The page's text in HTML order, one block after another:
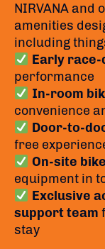
NIRVANA and
amenities
including
Early
performance
In-room
convenience
Door-to-
free
On-site
equipment in
Exclusive
support team
stay